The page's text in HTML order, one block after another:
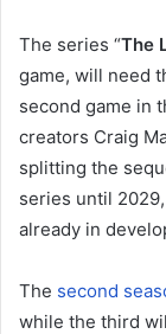
The series “The
game, will need
second game in
creators Craig
splitting the
series until
already in
The second
while the third